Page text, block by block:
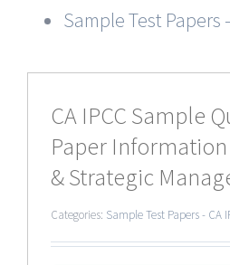
Sample Test Papers
CA IPCC Sample
Paper
& Strategic
Categories: Sample Test Papers - CA